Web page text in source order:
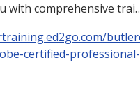
with comprehensive
certified-